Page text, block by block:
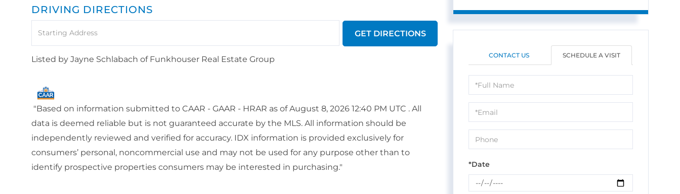
DRIVING DIRECTIONS
Directions
GET DIRECTIONS
Listed by Jayne Schlabach of Funkhouser Real Estate Group
"Based on information submitted to CAAR - GAAR - HRAR as of August 8, 2026 12:40 PM UTC . All
data is deemed reliable but is not guaranteed accurate by the MLS. All information should be
independently reviewed and verified for accuracy. IDX information is provided exclusively for
consumers’ personal, noncommercial use and may not be used for any purpose other than to
identify prospective properties consumers may be interested in purchasing."
CONTACT US SCHEDULE A VISIT
Schedule
a
Visit
*Date